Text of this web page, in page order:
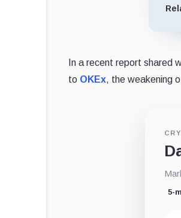
In a recent report shared
to OKEx, the weakening
5-